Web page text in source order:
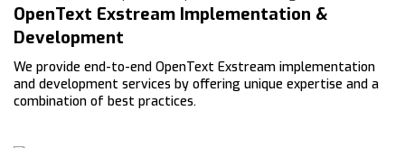
OpenText Exstream Implementation &
Development
We provide end-to-end OpenText Exstream implementation
and development services by offering unique expertise and a
combination of best practices.